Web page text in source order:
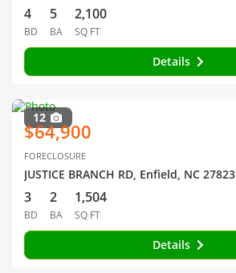
4
BD
5
BA
2,100
SQ FT
Details
12
$64,900
FORECLOSURE
JUSTICE BRANCH RD, Enfield, NC 27823
3
BD
2
BA
1,504
SQ FT
Details